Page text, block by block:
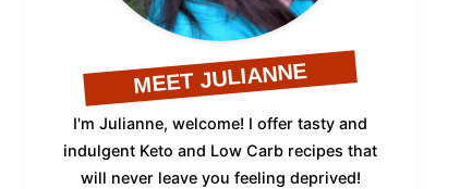
MEET JULIANNE
I'm Julianne, welcome! I offer tasty and
indulgent Keto and Low Carb recipes that
will never leave you feeling deprived!